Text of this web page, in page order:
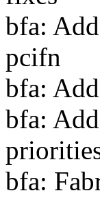
bfa:
pcifn
bfa:
bfa:
bfa: